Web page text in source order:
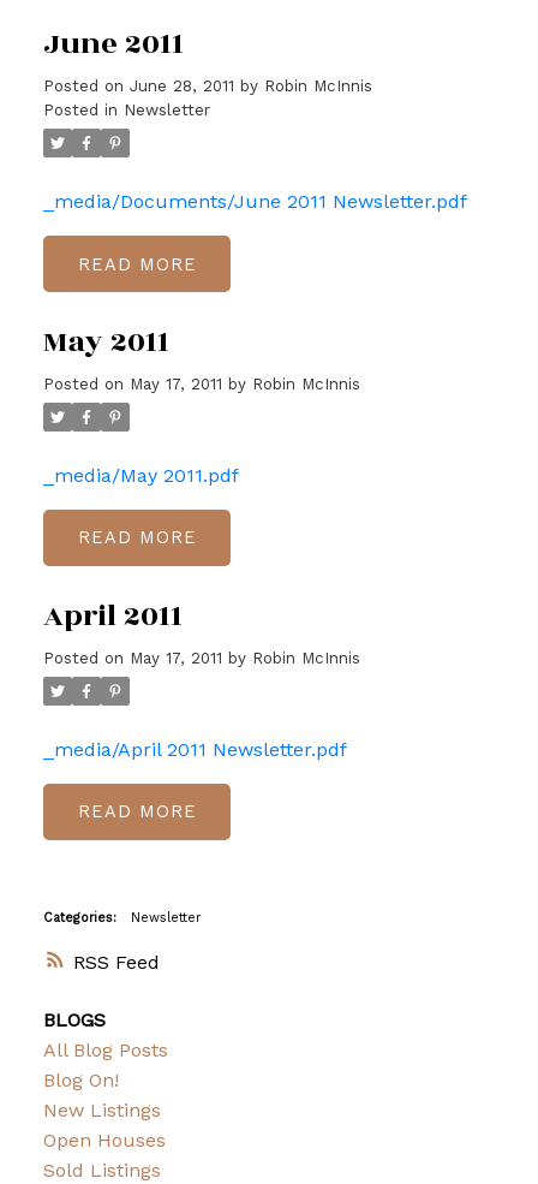
RSS
June 2011
Posted on June 28, 2011 by Robin McInnis
Posted in Newsletter
_media/Documents/June 2011 Newsletter.pdf
READ
May 2011
Posted on May 17, 2011 by Robin McInnis
_media/May 2011.pdf
READ
April 2011
Posted on May 17, 2011 by Robin McInnis
_media/April 2011 Newsletter.pdf
READ
Categories: Newsletter
BLOGS
All Blog Posts
Blog On!
New Listings
Open Houses
Sold Listings